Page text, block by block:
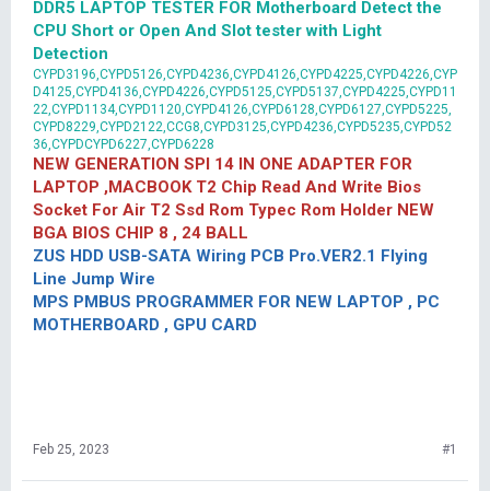
DDR5 LAPTOP TESTER FOR Motherboard Detect the
CPU Short or Open And Slot tester with Light
Detection
CYPD3196,CYPD5126,CYPD4236,CYPD4126,CYPD4225,CYPD4226,CYP
D4125,CYPD4136,CYPD4226,CYPD5125,CYPD5137,CYPD4225,CYPD11
22,CYPD1134,CYPD1120,CYPD4126,CYPD6128,CYPD6127,CYPD5225,
CYPD8229,CYPD2122,CCG8,CYPD3125,CYPD4236,CYPD5235,CYPD52
36,CYPDCYPD6227,CYPD6228
NEW GENERATION SPI 14 IN ONE ADAPTER FOR
LAPTOP ,MACBOOK T2 Chip Read And Write Bios
Socket For Air T2 Ssd Rom Typec Rom Holder NEW
BGA BIOS CHIP 8 , 24 BALL
ZUS HDD USB-SATA Wiring PCB Pro.VER2.1 Flying
Line Jump Wire
MPS PMBUS PROGRAMMER FOR NEW LAPTOP , PC
MOTHERBOARD , GPU CARD
Feb 25, 2023 #1